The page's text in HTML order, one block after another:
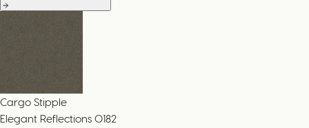
Cargo Stipple
Elegant Reflections 0182